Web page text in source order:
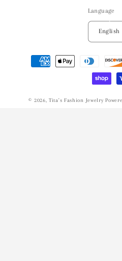
Language
English
Payment
methods
© 2026,Tita's Fashion Jewelry